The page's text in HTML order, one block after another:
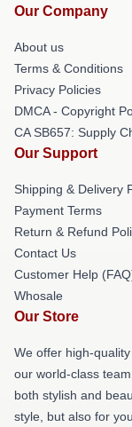
Our Company
About us
Terms & Conditions
Privacy Policies
DMCA - Copyright
CA SB657: Supply
Our Support
Shipping & Delivery
Payment Terms
Return & Refund
Contact Us
Customer Help
Whosale
Our Store
We offer high-
our world-class
both stylish and
style, but also for